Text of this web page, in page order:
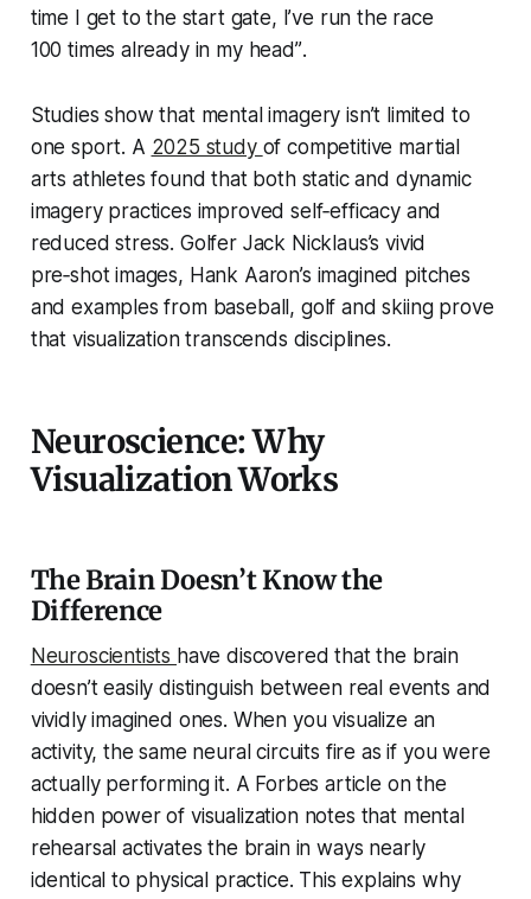
time I get to the start gate, I’ve run the race
100 times already in my head”.
Studies show that mental imagery isn’t limited to
one sport. A 2025 study of competitive martial
arts athletes found that both static and dynamic
imagery practices improved self‑efficacy and
reduced stress. Golfer Jack Nicklaus’s vivid
pre‑shot images, Hank Aaron’s imagined pitches
and examples from baseball, golf and skiing prove
that visualization transcends disciplines.
Neuroscience: Why
Visualization Works
The Brain Doesn’t Know the
Difference
Neuroscientists have discovered that the brain
doesn’t easily distinguish between real events and
vividly imagined ones. When you visualize an
activity, the same neural circuits fire as if you were
actually performing it. A Forbes article on the
hidden power of visualization notes that mental
rehearsal activates the brain in ways nearly
identical to physical practice. This explains why